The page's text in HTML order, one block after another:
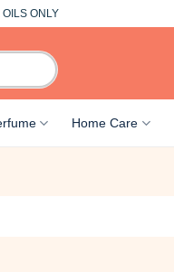
ONLY
Home Care